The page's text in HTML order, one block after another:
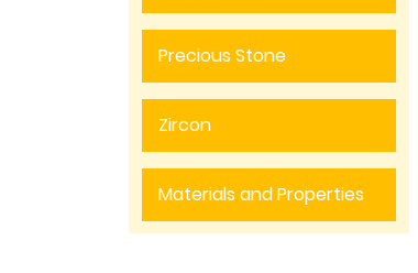
Precious Stone
Zircon
Materials and Properties